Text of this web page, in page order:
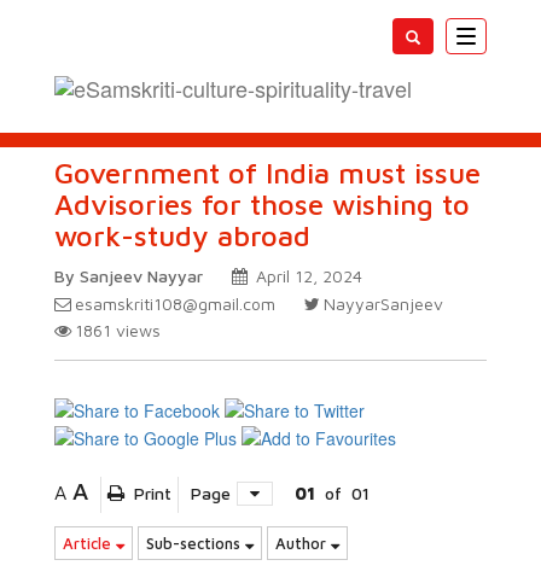
Toggle
Government of India must issue
Advisories for those wishing to
work-study abroad
By Sanjeev Nayyar
April 12, 2024
esamskriti108@gmail.com
NayyarSanjeev
1861 views
A A Print Page 01 of 01
Article Sub-sections Author